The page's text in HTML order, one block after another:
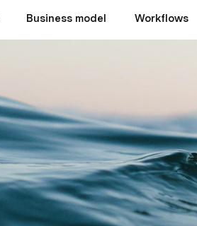
Business model Workflows